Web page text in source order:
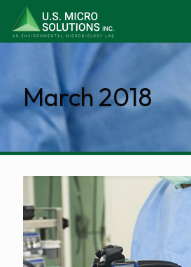
March 2018